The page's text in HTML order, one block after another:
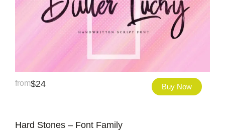
from$24 Buy Now
Hard Stones – Font Family